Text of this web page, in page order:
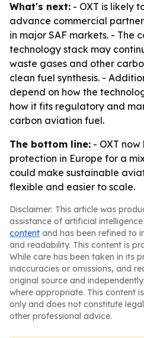
What's next: - OXT is likely
advance commercial
in major SAF markets. - The
technology stack may
waste gases and other
clean fuel synthesis. -
depend on how the
how it fits regulatory and
carbon aviation fuel.
The bottom line: - OXT
protection in Europe for a
could make sustainable
flexible and easier to scale.
Disclaimer: This article was
assistance of artificial
content and has been refined to
and readability. This content is
While care has been taken in its
inaccuracies or omissions, and
original source and
where appropriate. This content
only and does not constitute
other professional advice.